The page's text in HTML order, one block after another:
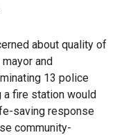
about quality of
and
13 police
a fire station would
saving response
community-